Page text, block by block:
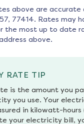
above are accurate
77414. Rates may
the most up to date
above.
RATE TIP
is the amount you
you use. Your
in kilowatt-hours
your electricity bill,